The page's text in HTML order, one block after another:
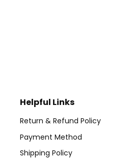
Helpful Links
Return & Refund Policy
Payment Method
Shipping Policy